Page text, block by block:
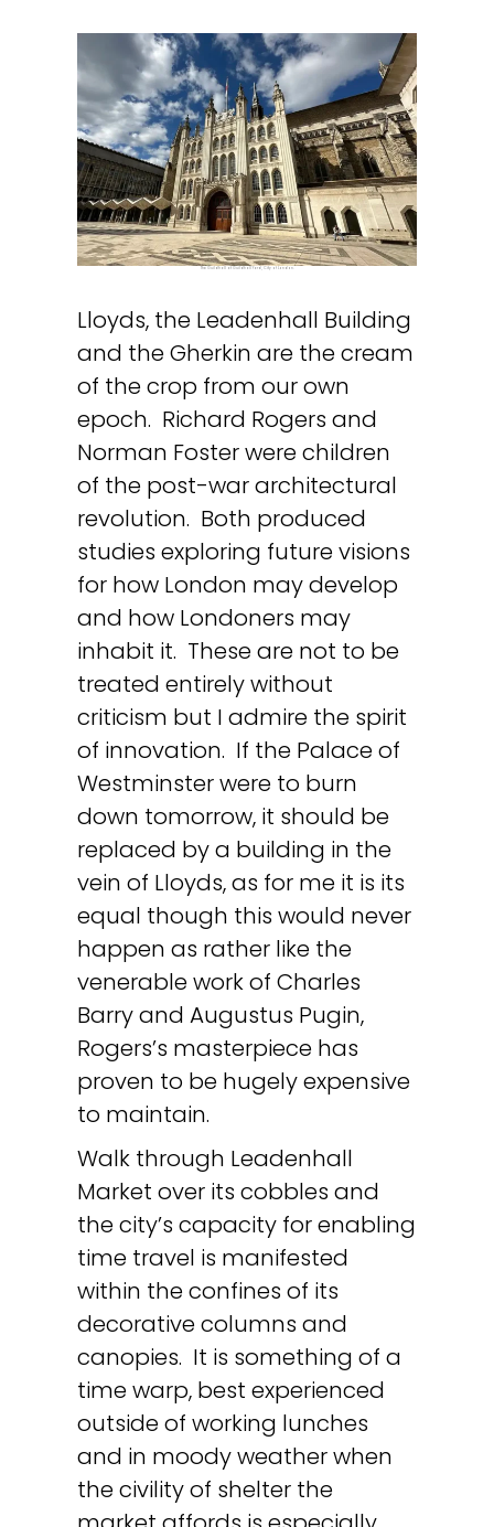
The Guildhall at Guildhall Yard, City of London.
Lloyds, the Leadenhall Building
and the Gherkin are the cream
of the crop from our own
epoch. Richard Rogers and
Norman Foster were children
of the post-war architectural
revolution. Both produced
studies exploring future visions
for how London may develop
and how Londoners may
inhabit it. These are not to be
treated entirely without
criticism but I admire the spirit
of innovation. If the Palace of
Westminster were to burn
down tomorrow, it should be
replaced by a building in the
vein of Lloyds, as for me it is its
equal though this would never
happen as rather like the
venerable work of Charles
Barry and Augustus Pugin,
Rogers’s masterpiece has
proven to be hugely expensive
to maintain.
Walk through Leadenhall
Market over its cobbles and
the city’s capacity for enabling
time travel is manifested
within the confines of its
decorative columns and
canopies. It is something of a
time warp, best experienced
outside of working lunches
and in moody weather when
the civility of shelter the